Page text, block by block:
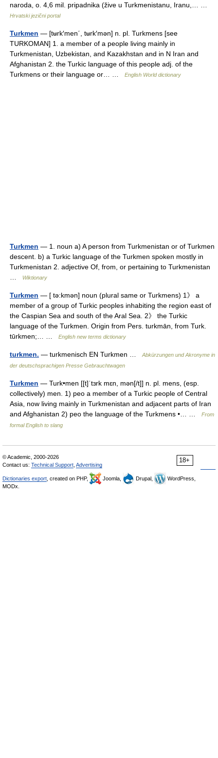
naroda, o. 4,6 mil. pripadnika (žive u Turkmenistanu, Iranu,… …
Hrvatski jezični portal
Turkmen — [tʉrk′men΄, tʉrk′mən] n. pl. Turkmens [see
TURKOMAN] 1. a member of a people living mainly in
Turkmenistan, Uzbekistan, and Kazakhstan and in N Iran and
Afghanistan 2. the Turkic language of this people adj. of the
Turkmens or their language or… …
English World dictionary
Turkmen — 1. noun a) A person from Turkmenistan or of Turkmen
descent. b) a Turkic language of the Turkmen spoken mostly in
Turkmenistan 2. adjective Of, from, or pertaining to Turkmenistan
Wiktionary
Turkmen — [ tə:kmən] noun (plural same or Turkmens) 1》 a
member of a group of Turkic peoples inhabiting the region east of
the Caspian Sea and south of the Aral Sea. 2》 the Turkic
language of the Turkmen. Origin from Pers. turkmān, from Turk.
tūrkmen;… …
English new terms dictionary
turkmen. — turkmenisch EN Turkmen …
Abkürzungen und Akronyme in
der deutschsprachigen Presse Gebrauchtwagen
Turkmen — Turk•men [[t]ˈtɜrk mɛn, mən[/t]] n. pl. mens, (esp.
collectively) men. 1) peo a member of a Turkic people of Central
Asia, now living mainly in Turkmenistan and adjacent parts of Iran
and Afghanistan 2) peo the language of the Turkmens •… …
From
formal English to slang
18+
© Academic, 2000-2026
Contact us: Technical Support Advertising
Dictionaries export , created on PHP, Joomla, Drupal,
WordPress,
MODx.